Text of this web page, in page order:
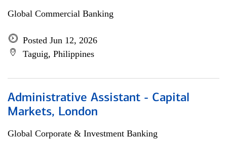
Global Commercial Banking
Posted Jun 12, 2026
Taguig, Philippines
Administrative Assistant - Capital
Markets, London
Global Corporate & Investment Banking